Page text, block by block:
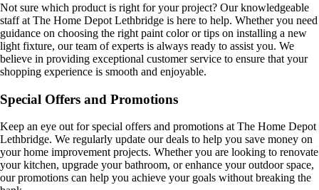
Not sure which product is right for your project? Our knowledgeable
staff at The Home Depot Lethbridge is here to help. Whether you need
guidance on choosing the right paint color or tips on installing a new
light fixture, our team of experts is always ready to assist you. We
believe in providing exceptional customer service to ensure that your
shopping experience is smooth and enjoyable.
Special Offers and Promotions
Keep an eye out for special offers and promotions at The Home Depot
Lethbridge. We regularly update our deals to help you save money on
your home improvement projects. Whether you are looking to renovate
your kitchen, upgrade your bathroom, or enhance your outdoor space,
our promotions can help you achieve your goals without breaking the